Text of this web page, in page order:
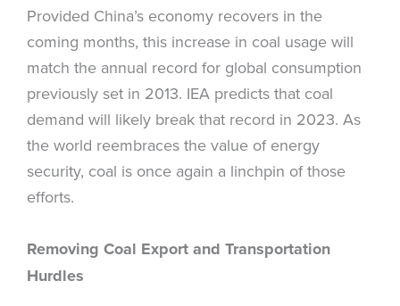
Provided China’s economy recovers in the
coming months, this increase in coal usage will
match the annual record for global consumption
previously set in 2013. IEA predicts that coal
demand will likely break that record in 2023. As
the world reembraces the value of energy
security, coal is once again a linchpin of those
efforts.
Removing Coal Export and Transportation
Hurdles